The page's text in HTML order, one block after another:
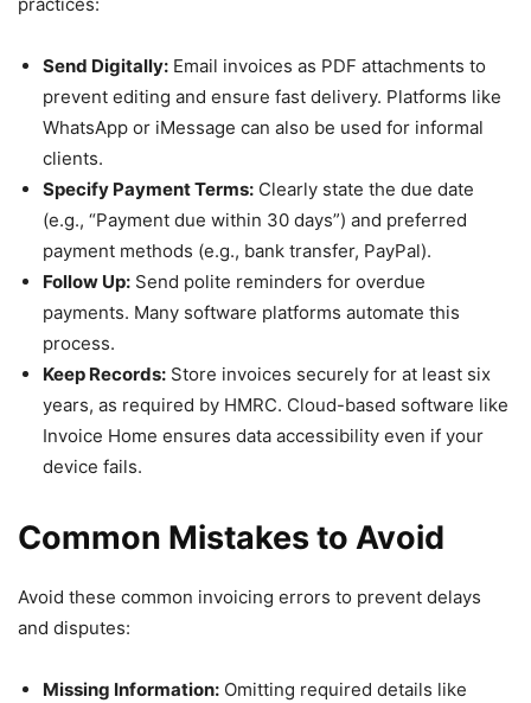
practices:
Send Digitally: Email invoices as PDF attachments to
prevent editing and ensure fast delivery. Platforms like
WhatsApp or iMessage can also be used for informal
clients.
Specify Payment Terms: Clearly state the due date
(e.g., “Payment due within 30 days”) and preferred
payment methods (e.g., bank transfer, PayPal).
Follow Up: Send polite reminders for overdue
payments. Many software platforms automate this
process.
Keep Records: Store invoices securely for at least six
years, as required by HMRC. Cloud-based software like
Invoice Home ensures data accessibility even if your
device fails.
Common Mistakes to Avoid
Avoid these common invoicing errors to prevent delays
and disputes:
Missing Information: Omitting required details like